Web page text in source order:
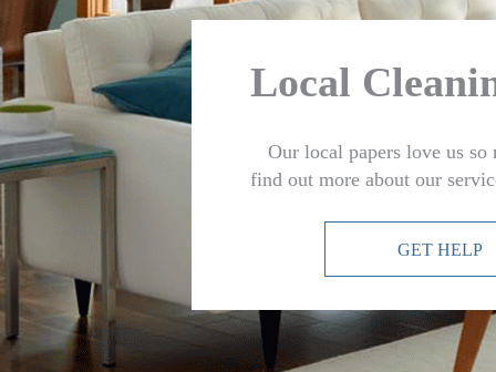
Local
Our local papers love us so
find out more about our
GET HELP